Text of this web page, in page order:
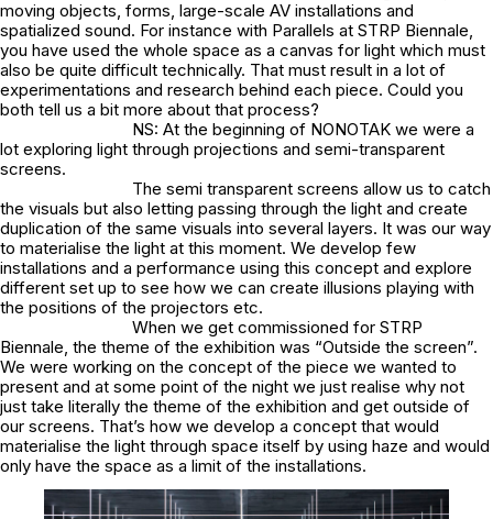
moving objects, forms, large-scale AV installations and
spatialized sound. For instance with Parallels at STRP Biennale,
you have used the whole space as a canvas for light which must
also be quite difficult technically. That must result in a lot of
experimentations and research behind each piece. Could you
both tell us a bit more about that process?
NS: At the beginning of NONOTAK we were a
lot exploring light through projections and semi-transparent
screens.
The semi transparent screens allow us to catch
the visuals but also letting passing through the light and create
duplication of the same visuals into several layers. It was our way
to materialise the light at this moment. We develop few
installations and a performance using this concept and explore
different set up to see how we can create illusions playing with
the positions of the projectors etc.
When we get commissioned for STRP
Biennale, the theme of the exhibition was “Outside the screen”.
We were working on the concept of the piece we wanted to
present and at some point of the night we just realise why not
just take literally the theme of the exhibition and get outside of
our screens. That’s how we develop a concept that would
materialise the light through space itself by using haze and would
only have the space as a limit of the installations.